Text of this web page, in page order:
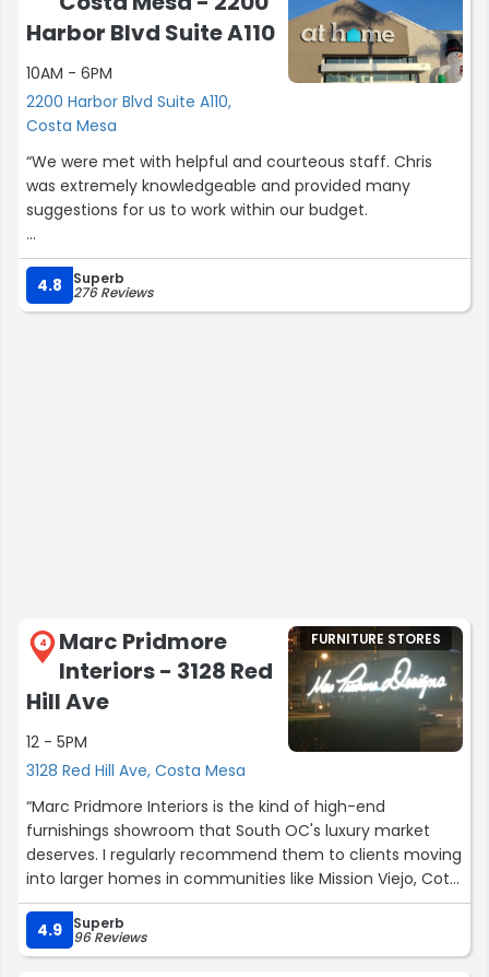
Harbor Blvd Suite A110
10AM - 6PM
2200 Harbor Blvd Suite A110,
Costa Mesa
“We were met with helpful and courteous staff. Chris
was extremely knowledgeable and provided many
suggestions for us to work within our budget.
Would buy from again!”
4.8
Superb
276 Reviews
4
Marc Pridmore
Interiors - 3128 Red
Hill Ave
12 - 5PM
3128 Red Hill Ave, Costa Mesa
FURNITURE STORES
“Marc Pridmore Interiors is the kind of high-end
furnishings showroom that South OC's luxury market
deserves. I regularly recommend them to clients moving
into larger homes in communities like Mission Viejo, Coto
de Caza, and Laguna Hills who want to furnish with
quality and taste. Their pieces elevate every room and
the design guidance they offer is genuinely valuable for
4.9 Superb
96 Reviews